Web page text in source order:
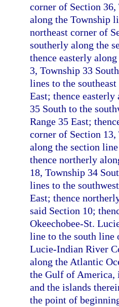
corner of Section 36,
along the Township
northeast corner of
southerly along the
thence easterly
3, Township 33
lines to the
East; thence
35 South to the
Range 35 East;
corner of Section 13,
along the section
thence northerly
18, Township 34
lines to the
East; thence
said Section 10;
Okeechobee-St.
line to the south line
Lucie-Indian River
along the Atlantic
the Gulf of America,
and the islands
the point of